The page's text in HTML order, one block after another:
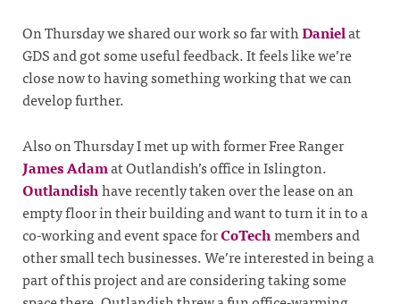
On Thursday we shared our work so far withDanielat
GDS and got some useful feedback. It feels like we’re
close now to having something working that we can
develop further.
Also on Thursday I met up with former Free Ranger
James Adamat Outlandish’s office in Islington.
Outlandishhave recently taken over the lease on an
empty floor in their building and want to turn it in to a
co-working and event space forCoTechmembers and
other small tech businesses. We’re interested in being a
part of this project and are considering taking some